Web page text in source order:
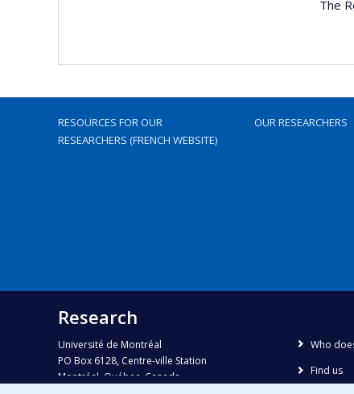
The
RESOURCES FOR OUR
RESEARCHERS (FRENCH WEBSITE)
OUR RESEARCHERS
Research
Université de Montréal
PO Box 6128, Centre-ville Station
Montréal, Québec, Canada
Who
Find us